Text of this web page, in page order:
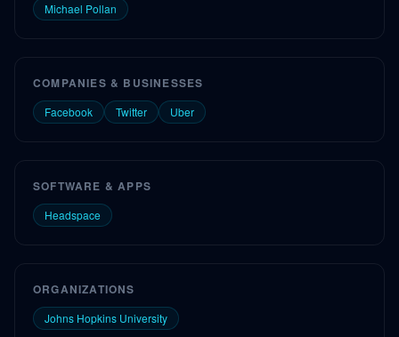
Michael Pollan
COMPANIES & BUSINESSES
Facebook Twitter Uber
SOFTWARE & APPS
Headspace
ORGANIZATIONS
Johns Hopkins University